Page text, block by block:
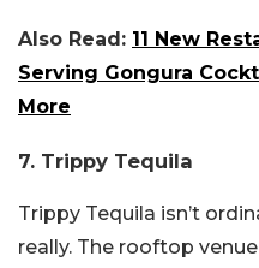
Also Read: 11 New
Serving Gongura
More
7. Trippy Tequila
Trippy Tequila isn’t
really. The rooftop